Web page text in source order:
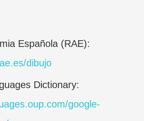
Española (RAE):
dibujo
Dictionary:
google-